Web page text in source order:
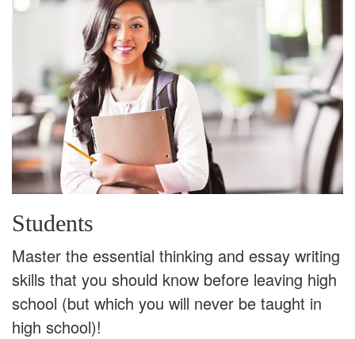
Students
Master the essential thinking and essay writing
skills that you should know before leaving high
school (but which you will never be taught in
high school)!